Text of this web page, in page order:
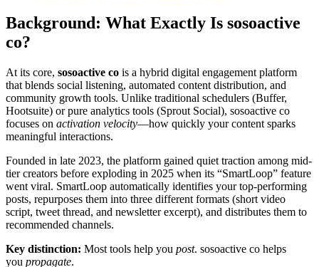
Background: What Exactly Is sosoactive
co?
At its core, sosoactive co is a hybrid digital engagement platform
that blends social listening, automated content distribution, and
community growth tools. Unlike traditional schedulers (Buffer,
Hootsuite) or pure analytics tools (Sprout Social), sosoactive co
focuses on activation velocity—how quickly your content sparks
meaningful interactions.
Founded in late 2023, the platform gained quiet traction among mid-
tier creators before exploding in 2025 when its “SmartLoop” feature
went viral. SmartLoop automatically identifies your top-performing
posts, repurposes them into three different formats (short video
script, tweet thread, and newsletter excerpt), and distributes them to
recommended channels.
Key distinction: Most tools help you post. sosoactive co helps
you propagate.